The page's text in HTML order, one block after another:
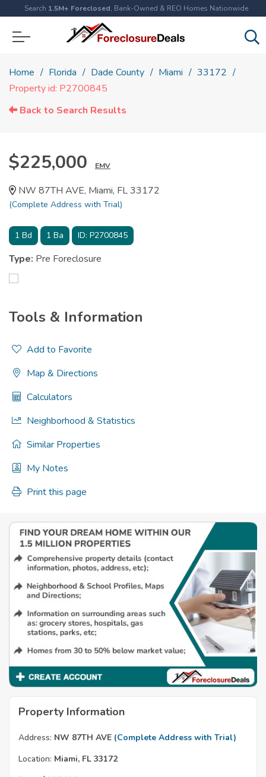
Search 1.5M+ Foreclosed, Bank-Owned & REO Homes Nationwide
Home Florida Dade County Miami
33172
Property id: P2700845
Back to Search Results
$225,000 EMV
NW 87TH AVE, Miami, FL 33172
(Complete Address with Trial)
1 Bd 1 Ba ID: P2700845
Type: Pre Foreclosure
Tools & Information
Add to Favorite
Map & Directions
Calculators
Neighborhood & Statistics
Similar Properties
My Notes
Print this page
Property Information
Address: NW 87TH AVE (Complete Address with Trial)
Location: Miami, FL 33172